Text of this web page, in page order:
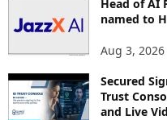
Head of AI
named to
Aug 3, 2026
Secured
Trust
and Live